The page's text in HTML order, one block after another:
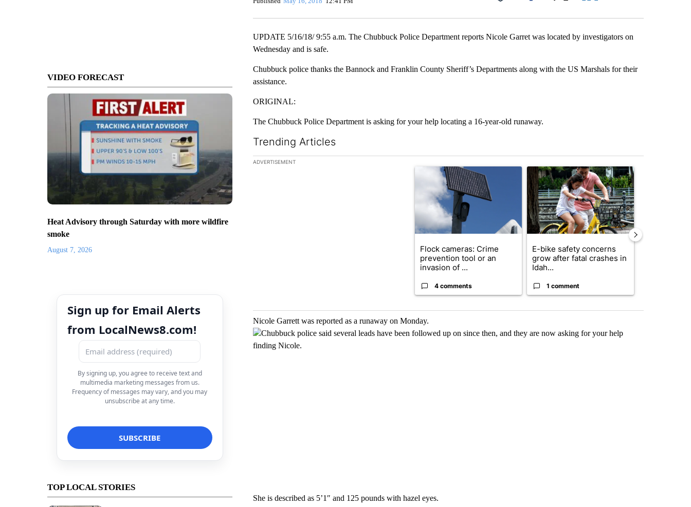
VIDEO FORECAST
Heat Advisory through Saturday with more wildfire
smoke
August 7, 2026
Sign up for Email Alerts
from LocalNews8.com!
By signing up, you agree to receive text and
multimedia marketing messages from us.
Frequency of messages may vary, and you may
unsubscribe at any time.
TOP LOCAL STORIES
Facebook
UPDATE 5/16/18/ 9:55 a.m. The Chubbuck Police Department reports Nicole Garret was located by investigators on
Wednesday and is safe.
Chubbuck police thanks the Bannock and Franklin County Sheriff’s Departments along with the US Marshals for their
assistance.
ORIGINAL:
The Chubbuck Police Department is asking for your help locating a 16-year-old runaway.
Trending Articles
The following is a list of the most commented articles in the last 7 days.
ADVERTISEMENT
A trending article titled "Flock cameras: Crime prevention tool or an invasion of
Flock cameras: Crime
prevention tool or an
invasion of ...
4 comments
A trending article titled "E-bike safety
E-bike safety concerns
grow after fatal crashes in
Idah...
1 comment
Nicole Garrett was reported as a runaway on Monday.
Chubbuck police said several leads have been followed up on since then, and they are now asking for your help
finding Nicole.
She is described as 5’1″ and 125 pounds with hazel eyes.